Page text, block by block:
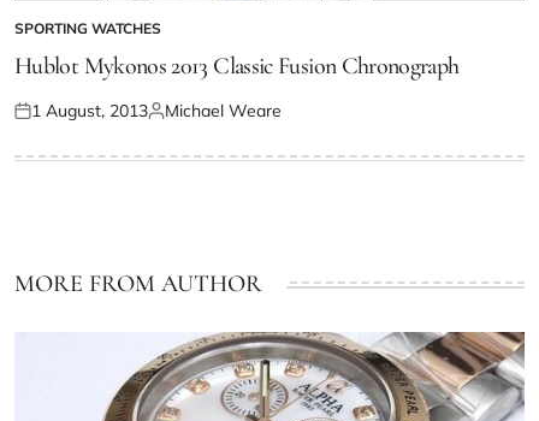
SPORTING WATCHES
Hublot Mykonos 2013 Classic Fusion Chronograph
1 August, 2013 Michael Weare
MORE FROM AUTHOR